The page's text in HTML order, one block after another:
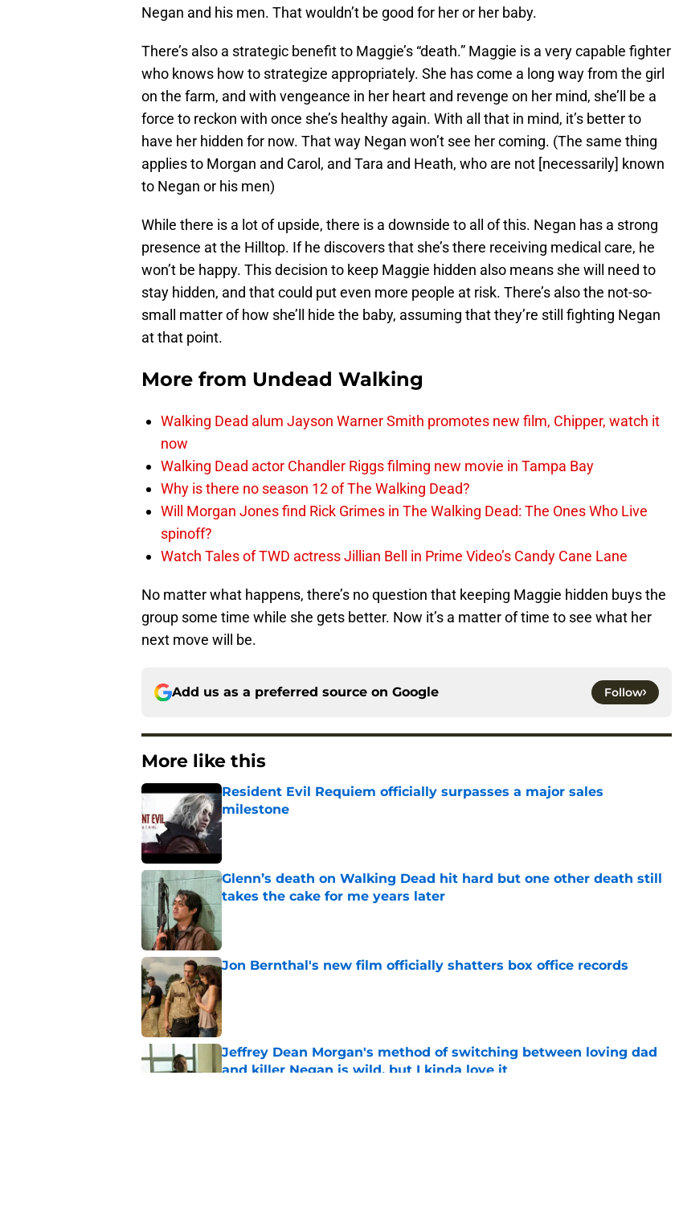
Negan and his men. That wouldn’t be good for her or her baby.
There’s also a strategic benefit to Maggie’s “death.” Maggie is a very capable fighter
who knows how to strategize appropriately. She has come a long way from the girl
on the farm, and with vengeance in her heart and revenge on her mind, she’ll be a
force to reckon with once she’s healthy again. With all that in mind, it’s better to
have her hidden for now. That way Negan won’t see her coming. (The same thing
applies to Morgan and Carol, and Tara and Heath, who are not [necessarily] known
to Negan or his men)
While there is a lot of upside, there is a downside to all of this. Negan has a strong
presence at the Hilltop. If he discovers that she’s there receiving medical care, he
won’t be happy. This decision to keep Maggie hidden also means she will need to
stay hidden, and that could put even more people at risk. There’s also the not-so-
small matter of how she’ll hide the baby, assuming that they’re still fighting Negan
at that point.
More from Undead Walking
Walking Dead alum Jayson Warner Smith promotes new film, Chipper, watch it
now
Walking Dead actor Chandler Riggs filming new movie in Tampa Bay
Why is there no season 12 of The Walking Dead?
Will Morgan Jones find Rick Grimes in The Walking Dead: The Ones Who Live
spinoff?
Watch Tales of TWD actress Jillian Bell in Prime Video’s Candy Cane Lane
No matter what happens, there’s no question that keeping Maggie hidden buys the
group some time while she gets better. Now it’s a matter of time to see what her
next move will be.
Add us as a preferred source on Google Follow
More like this
Resident Evil Requiem officially surpasses a major sales
milestone
Published by on Invalid Date
Glenn’s death on Walking Dead hit hard but one other death still
takes the cake for me years later
Jon Bernthal's new film officially shatters box office records
Jeffrey Dean Morgan's method of switching between loving dad
and killer Negan is wild, but I kinda love it